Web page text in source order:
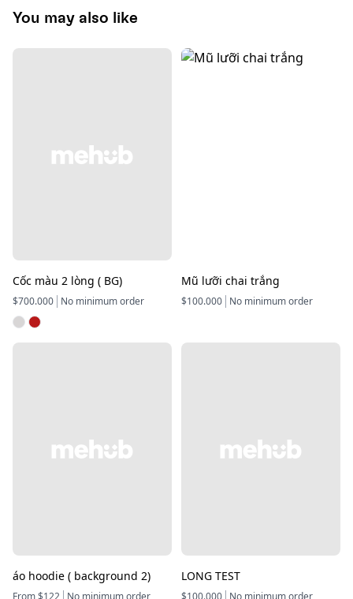
You may also like
Cốc màu 2 lòng ( BG)
$700.000 No minimum order
Mũ lưỡi chai trắng
$100.000 No minimum order
áo hoodie ( background 2)
From $122 No minimum order
LONG TEST
$100.000 No minimum order